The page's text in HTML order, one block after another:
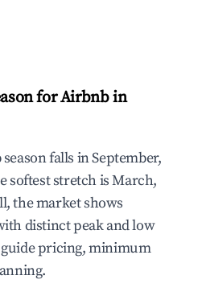
for Airbnb in
falls in September,
softest stretch is March,
the market shows
distinct peak and low
pricing, minimum